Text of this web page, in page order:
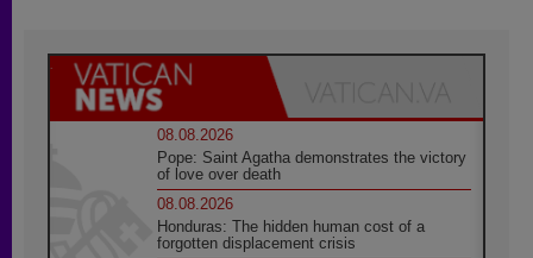
08.08.2026
Pope: Saint Agatha demonstrates the victory
of love over death
08.08.2026
Honduras: The hidden human cost of a
forgotten displacement crisis